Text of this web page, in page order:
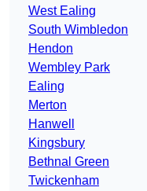
West Ealing
South Wimbledon
Hendon
Wembley Park
Ealing
Merton
Hanwell
Kingsbury
Bethnal Green
Twickenham